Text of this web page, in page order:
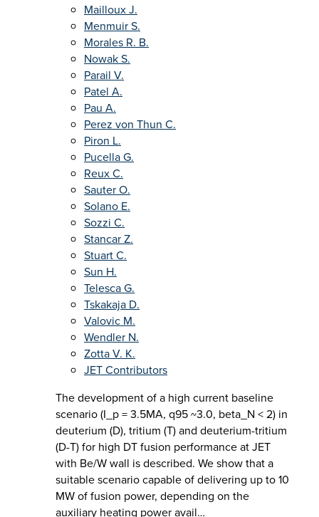
Mailloux J.
Menmuir S.
Morales R. B.
Nowak S.
Parail V.
Patel A.
Pau A.
Perez von Thun C.
Piron L.
Pucella G.
Reux C.
Sauter O.
Solano E.
Sozzi C.
Stancar Z.
Stuart C.
Sun H.
Telesca G.
Tskakaja D.
Valovic M.
Wendler N.
Zotta V. K.
JET Contributors
The development of a high current baseline
scenario (I_p = 3.5MA, q95 ~3.0, beta_N < 2) in
deuterium (D), tritium (T) and deuterium-tritium
(D-T) for high DT fusion performance at JET
with Be/W wall is described. We show that a
suitable scenario capable of delivering up to 10
MW of fusion power, depending on the
auxiliary heating power avail…